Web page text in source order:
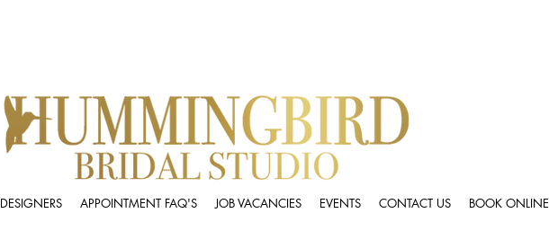
DESIGNERS APPOINTMENT FAQ'S JOB VACANCIES EVENTS CONTACT US BOOK ONLINE